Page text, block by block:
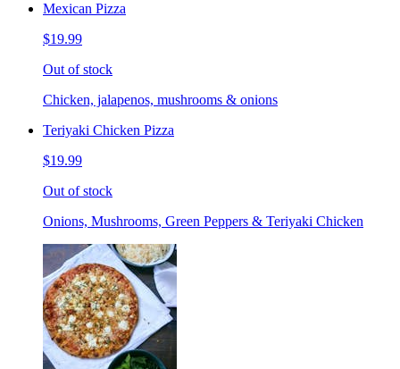
Mexican Pizza
$19.99
Out of stock
Chicken, jalapenos, mushrooms & onions
Teriyaki Chicken Pizza
$19.99
Out of stock
Onions, Mushrooms, Green Peppers & Teriyaki Chicken